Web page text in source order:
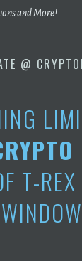
and More!
@
T-REX